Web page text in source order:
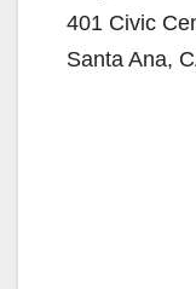
401 Civic
Santa Ana,